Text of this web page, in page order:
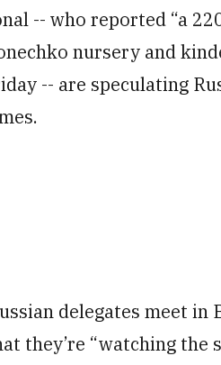
-- who reported “a
nursery and
-- are speculating
delegates meet
they’re “watching